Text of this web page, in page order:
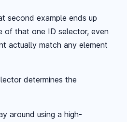
second example ends up
of that one ID selector, even
actually match any element
determines the
around using a high-